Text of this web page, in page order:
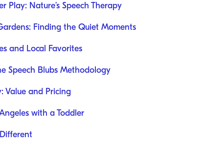
Play: Nature’s Speech Therapy
Finding the Quiet Moments
and Local Favorites
Speech Blubs Methodology
Value and Pricing
with a Toddler